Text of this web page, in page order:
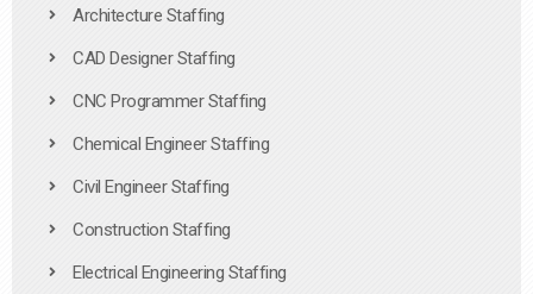
Architecture Staffing
CAD Designer Staffing
CNC Programmer Staffing
Chemical Engineer Staffing
Civil Engineer Staffing
Construction Staffing
Electrical Engineering Staffing